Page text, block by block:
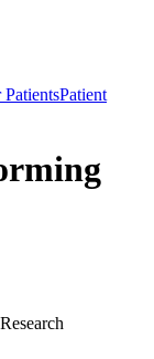
Patient